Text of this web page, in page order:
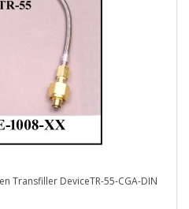
Transfiller DeviceTR-55-CGA-DIN